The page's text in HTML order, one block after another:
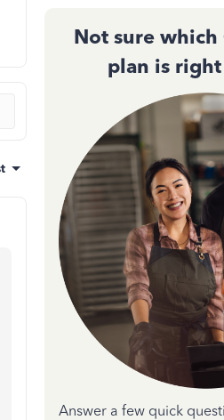
Not sure
plan is
Answer a few quick